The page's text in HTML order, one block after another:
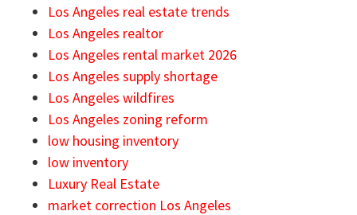
Los Angeles real estate trends
Los Angeles realtor
Los Angeles rental market 2026
Los Angeles supply shortage
Los Angeles wildfires
Los Angeles zoning reform
low housing inventory
low inventory
Luxury Real Estate
market correction Los Angeles